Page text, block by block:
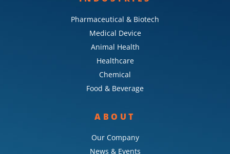
Pharmaceutical & Biotech
Medical Device
Animal Health
Healthcare
Chemical
Food & Beverage
ABOUT
Our Company
News & Events